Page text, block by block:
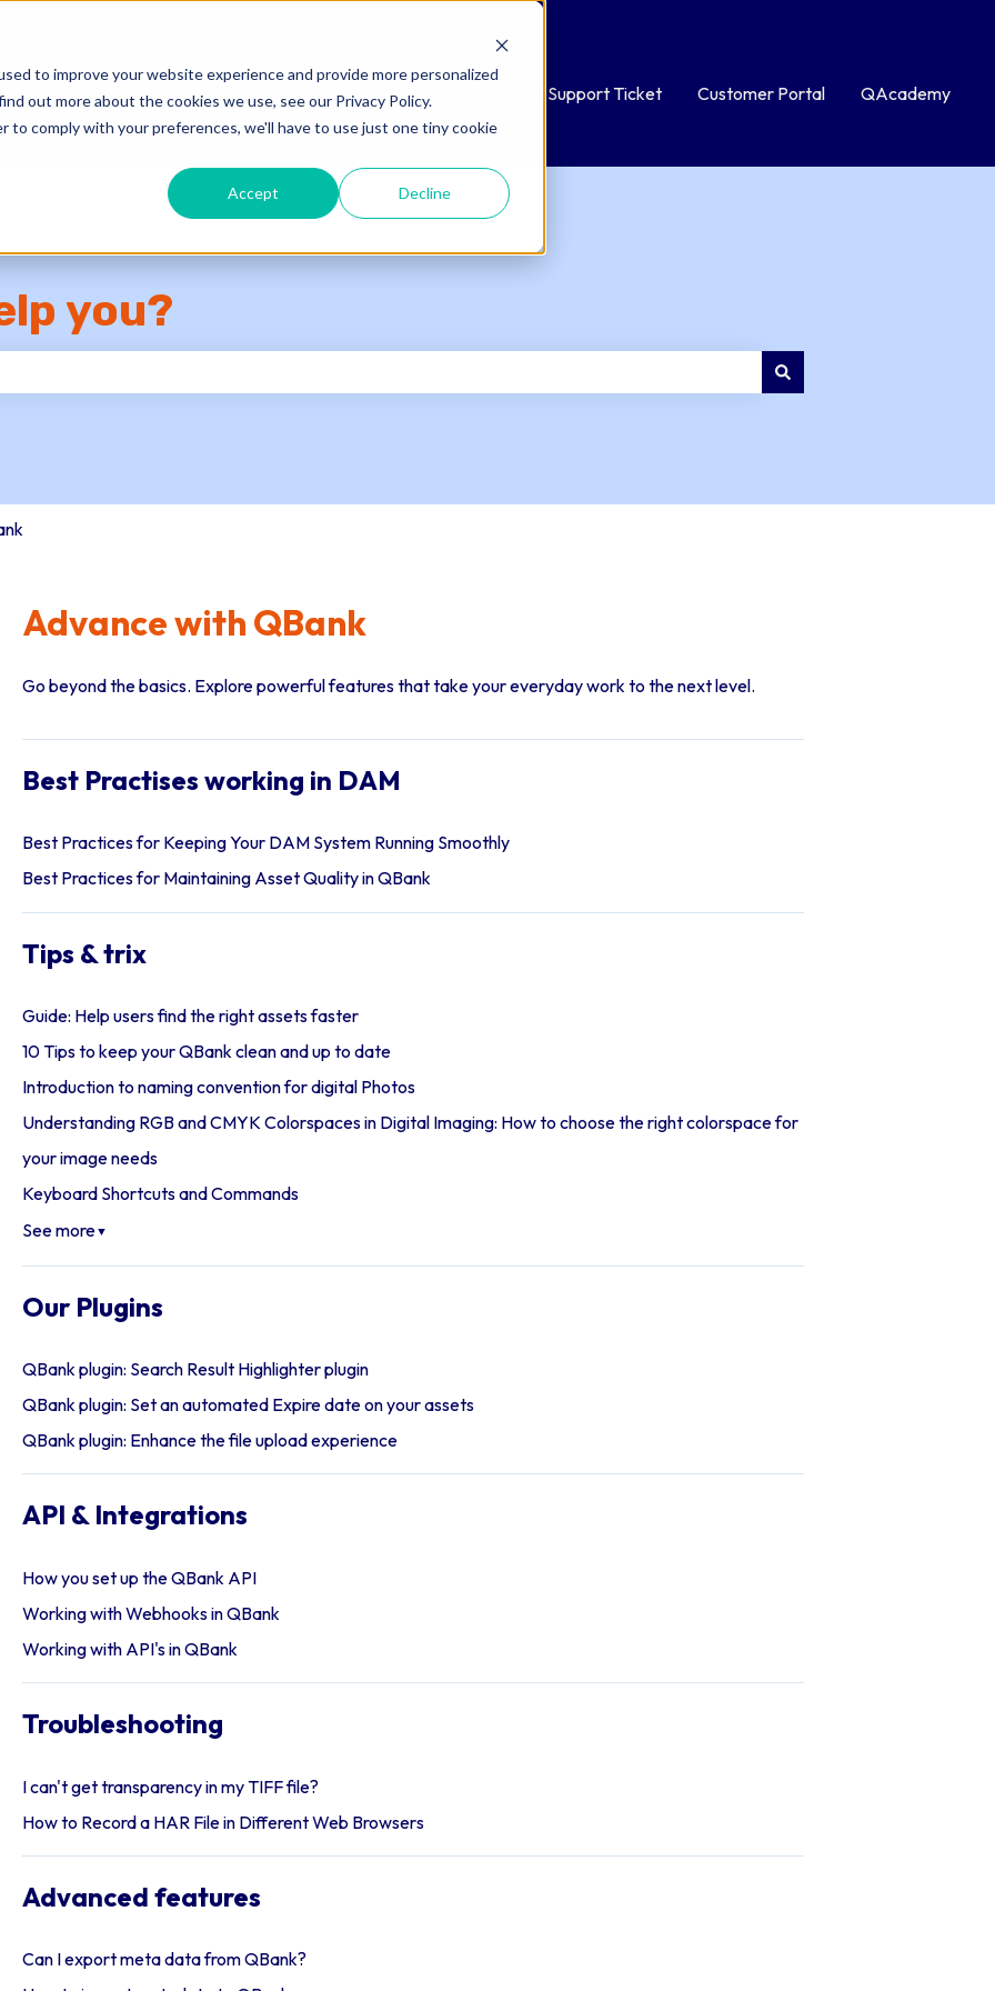
to improve your website experience and provide more personalized
out more about the cookies we use, see our Privacy Policy.
comply with your preferences, we'll have to use just one tiny cookie
Accept Decline
Knowledge Base Submit a Support Ticket Customer Portal QAcademy
you?
Advance with QBank
Go beyond the basics. Explore powerful features that take your everyday work to the next level.
Best Practises working in DAM
Best Practices for Keeping Your DAM System Running Smoothly
Best Practices for Maintaining Asset Quality in QBank
Tips & trix
Guide: Help users find the right assets faster
10 Tips to keep your QBank clean and up to date
Introduction to naming convention for digital Photos
Understanding RGB and CMYK Colorspaces in Digital Imaging: How to choose the right colorspace for
your image needs
Keyboard Shortcuts and Commands
See more▼
Our Plugins
QBank plugin: Search Result Highlighter plugin
QBank plugin: Set an automated Expire date on your assets
QBank plugin: Enhance the file upload experience
API & Integrations
How you set up the QBank API
Working with Webhooks in QBank
Working with API's in QBank
Troubleshooting
I can't get transparency in my TIFF file?
How to Record a HAR File in Different Web Browsers
Advanced features
Can I export meta data from QBank?